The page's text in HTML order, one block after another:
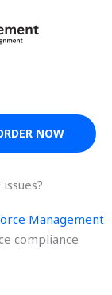
NOW
Management
compliance